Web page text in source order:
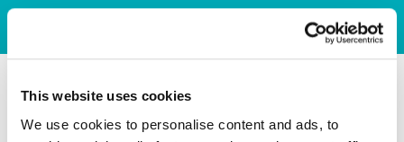
This website uses cookies
We use cookies to personalise content and ads, to